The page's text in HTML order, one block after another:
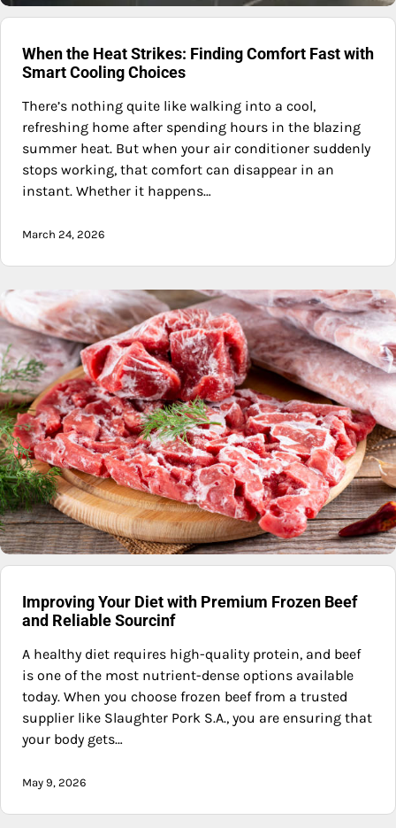
When the Heat Strikes: Finding Comfort Fast with
Smart Cooling Choices
There’s nothing quite like walking into a cool,
refreshing home after spending hours in the blazing
summer heat. But when your air conditioner suddenly
stops working, that comfort can disappear in an
instant. Whether it happens…
March 24, 2026
Improving Your Diet with Premium Frozen Beef
and Reliable Sourcinf
A healthy diet requires high-quality protein, and beef
is one of the most nutrient-dense options available
today. When you choose frozen beef from a trusted
supplier like Slaughter Pork S.A., you are ensuring that
your body gets…
May 9, 2026